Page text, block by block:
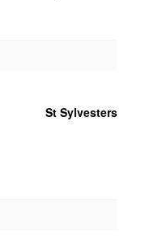
St Sylvesters